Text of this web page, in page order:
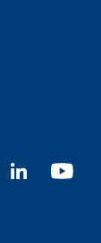
LinkedInYouTube